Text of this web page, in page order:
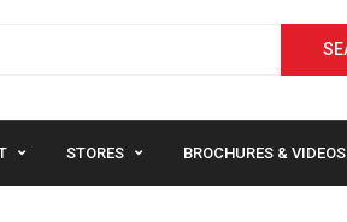
STORES BROCHURES & VIDEOS